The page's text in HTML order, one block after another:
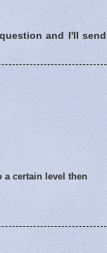
and I'll send
a certain level then